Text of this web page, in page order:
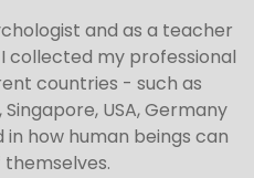
and as a teacher
collected my professional
countries - such as
USA, Germany
how human beings can